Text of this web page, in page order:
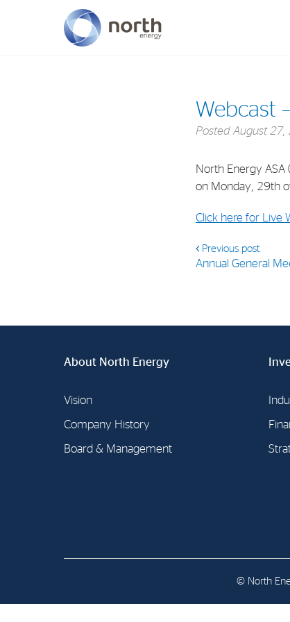
Webcast
Posted August
North Energy ASA
on Monday, 29th
Click here for Live
Previous post
Annual General
About North Energy
Vision
Company History
Board & Management
© North
0252 Oslo